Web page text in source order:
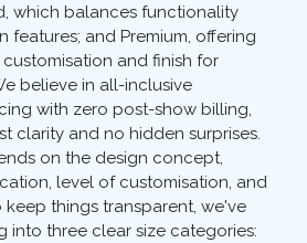
which balances functionality
features; and Premium, offering
and finish for
believe in all-inclusive
with zero post-show billing,
clarity and no hidden surprises.
on the design concept,
level of customisation, and
keep things transparent, we've
into three clear size categories: